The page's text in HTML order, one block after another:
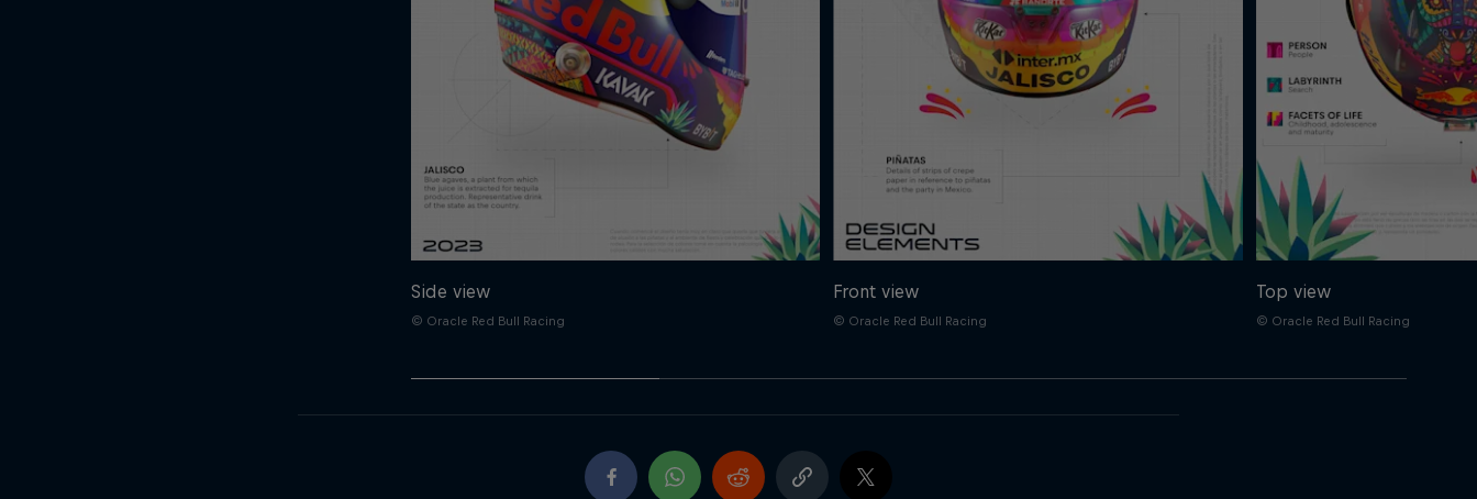
Side view
© Oracle Red Bull Racing
Front view
© Oracle Red Bull Racing
Top view
© Oracle Red Bull Racing